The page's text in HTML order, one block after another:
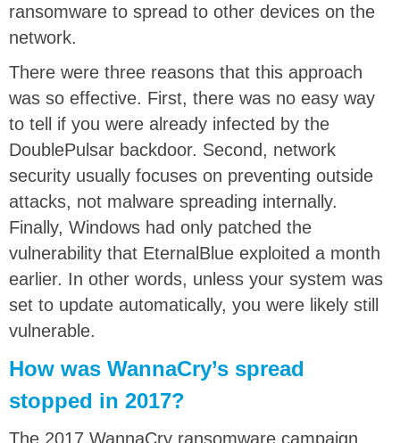
ransomware to spread to other devices on the
network.
There were three reasons that this approach
was so effective. First, there was no easy way
to tell if you were already infected by the
DoublePulsar backdoor. Second, network
security usually focuses on preventing outside
attacks, not malware spreading internally.
Finally, Windows had only patched the
vulnerability that EternalBlue exploited a month
earlier. In other words, unless your system was
set to update automatically, you were likely still
vulnerable.
How was WannaCry’s spread
stopped in 2017?
The 2017 WannaCry ransomware campaign